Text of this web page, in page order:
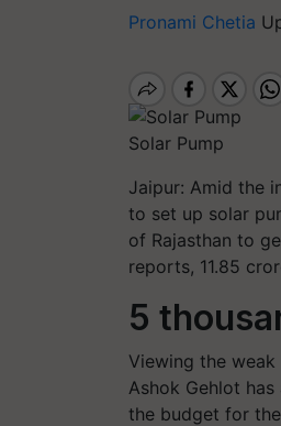
Pronami Chetia
Solar Pump
Jaipur: Amid the
to set up solar
of Rajasthan to
reports, 11.85
5
Viewing the
Ashok Gehlot
the budget for